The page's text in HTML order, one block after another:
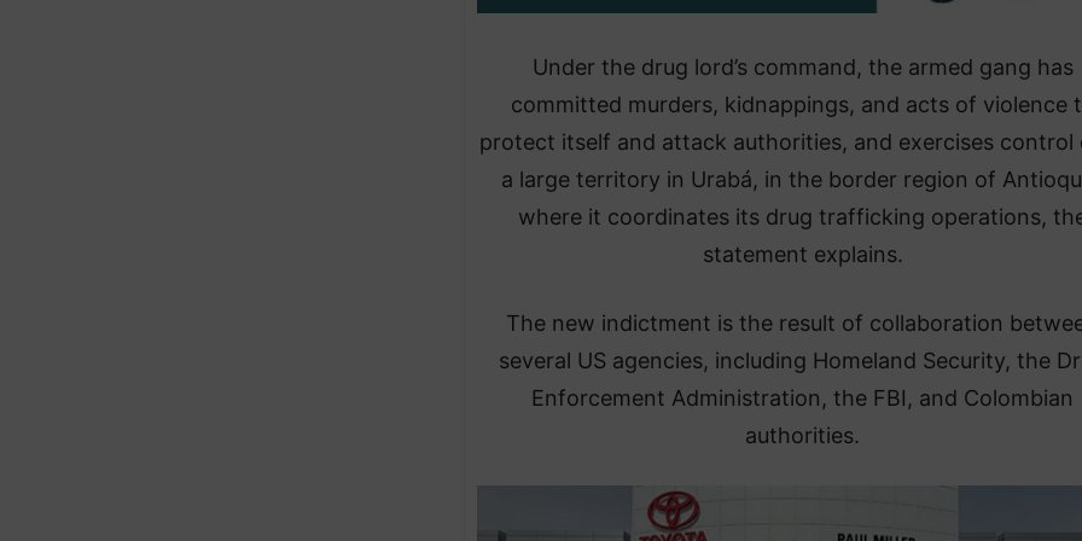
​Under the drug lord’s command, the armed gang has
committed murders, kidnappings, and acts of violence
protect itself and attack authorities, and exercises control
a large territory in Urabá, in the border region of
where it coordinates its drug trafficking operations,
statement explains.
​The new indictment is the result of collaboration
several US agencies, including Homeland Security, the
Enforcement Administration, the FBI, and Colombian
authorities.